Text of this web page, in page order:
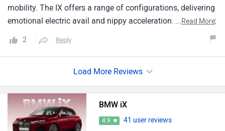
mobility. The IX offers a range of configurations, delivering
emotional electric avail and nippy acceleration. Internally, it
features a commodious and futuristic cabin, incorporating
sustainable accoutrements and a plethora of advanced
IX underscores BMW'seco-conscious morality, exercising
manufacturing process. With its serene, flawless lift and
advanced motorist- backing systems, the BMW iX sets an
elevated standard in the luxury electric SUV sector.
...Read More
2 Reply
BMW iX
4.9
41 user reviews